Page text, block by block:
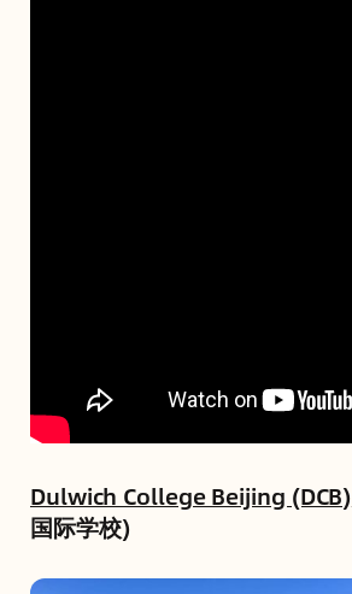
Dulwich College Beijing (DCB)
国际学校)